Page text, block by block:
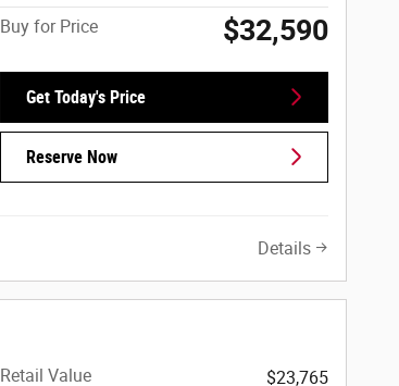
Buy for Price $32,590
Get Today's Price
Reserve Now
Details
Retail Value
$23,765